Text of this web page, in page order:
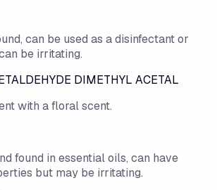
can be used as a disinfectant or
be irritating.
DIMETHYL ACETAL
with a floral scent.
found in essential oils, can have
but may be irritating.